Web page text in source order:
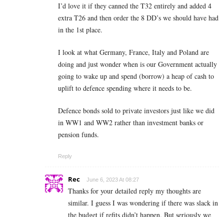
I’d love it if they canned the T32 entirely and added 4
extra T26 and then order the 8 DD’s we should have had
in the 1st place.
I look at what Germany, France, Italy and Poland are
doing and just wonder when is our Government actually
going to wake up and spend (borrow) a heap of cash to
uplift to defence spending where it needs to be.
Defence bonds sold to private investors just like we did
in WW1 and WW2 rather than investment banks or
pension funds.
Reply
Rec June 6, 2023 At 08:27
Thanks for your detailed reply my thoughts are
similar. I guess I was wondering if there was slack in
the budget if refits didn’t happen. But seriously we